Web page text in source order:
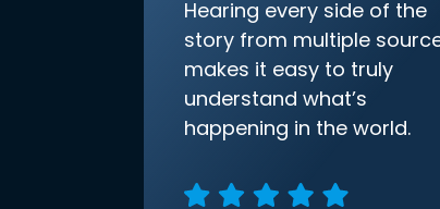
Hearing every side of the
story from multiple
makes it easy to truly
understand what’s
happening in the world.